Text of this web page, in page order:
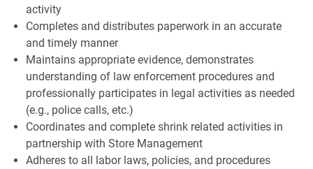
activity
Completes and distributes paperwork in an accurate
and timely manner
Maintains appropriate evidence, demonstrates
understanding of law enforcement procedures and
professionally participates in legal activities as needed
(e.g., police calls, etc.)
Coordinates and complete shrink related activities in
partnership with Store Management
Adheres to all labor laws, policies, and procedures